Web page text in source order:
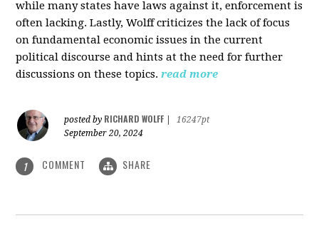
while many states have laws against it, enforcement is
often lacking. Lastly, Wolff criticizes the lack of focus
on fundamental economic issues in the current
political discourse and hints at the need for further
discussions on these topics. read more
posted by RICHARD WOLFF
16247pt
September 20, 2024
1 COMMENT SHARE